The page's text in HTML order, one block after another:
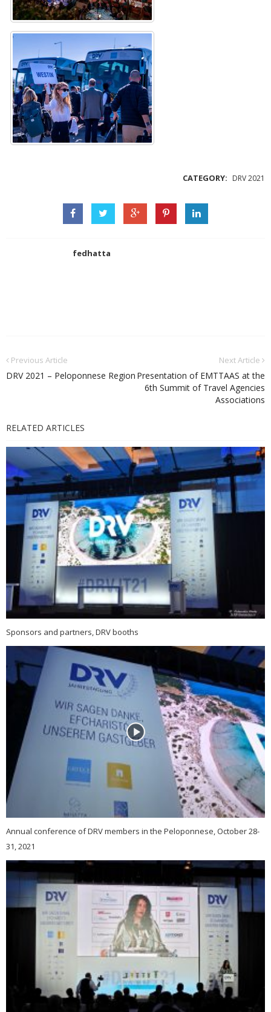
CATEGORY: DRV 2021
fedhatta
Previous Article
DRV 2021 – Peloponnese Region
Next Article
Presentation of EMTTAAS at the
6th Summit of Travel Agencies
Associations
RELATED ARTICLES
Sponsors and partners, DRV booths
Annual conference of DRV members in the Peloponnese, October 28-
31, 2021